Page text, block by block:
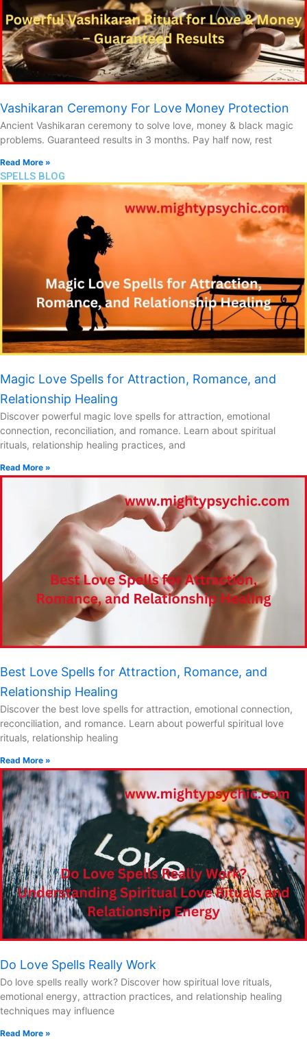
Vashikaran Ceremony For Love Money Protection
Ancient Vashikaran ceremony to solve love, money & black magic
problems. Guaranteed results in 3 months. Pay half now, rest
Read More »
SPELLS BLOG
Magic Love Spells for Attraction, Romance, and
Relationship Healing
Discover powerful magic love spells for attraction, emotional
connection, reconciliation, and romance. Learn about spiritual
rituals, relationship healing practices, and
Read More »
Best Love Spells for Attraction, Romance, and
Relationship Healing
Discover the best love spells for attraction, emotional connection,
reconciliation, and romance. Learn about powerful spiritual love
rituals, relationship healing
Read More »
Do Love Spells Really Work
Do love spells really work? Discover how spiritual love rituals,
emotional energy, attraction practices, and relationship healing
techniques may influence
Read More »